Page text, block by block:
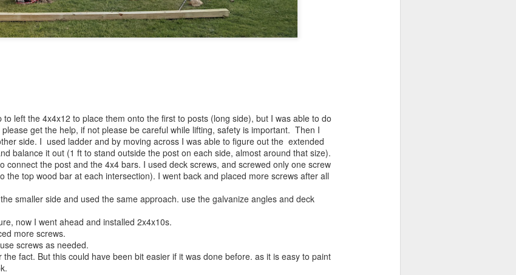
to left the 4x4x12 to place them onto the first to posts (long side), but I was able to do
get the help, if not please be careful while lifting, safety is important. Then I
side. I used ladder and by moving across I was able to figure out the extended
balance it out (1 ft to stand outside the post on each side, almost around that size).
connect the post and the 4x4 bars. I used deck screws, and screwed only one screw
the top wood bar at each intersection). I went back and placed more screws after all
smaller side and used the same approach. use the galvanize angles and deck
now I went ahead and installed 2x4x10s.
more screws.
screws as needed.
fact. But this could have been bit easier if it was done before. as it is easy to paint